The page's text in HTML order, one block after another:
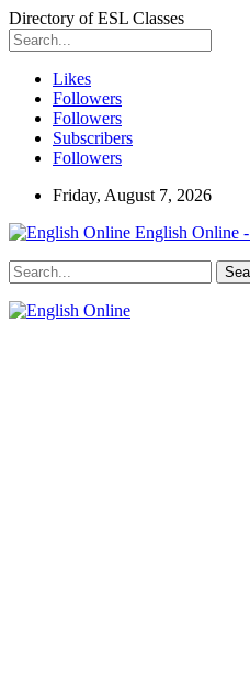
Directory of ESL Classes
Likes
Followers
Followers
Subscribers
Followers
Friday, August 7, 2026
English Online